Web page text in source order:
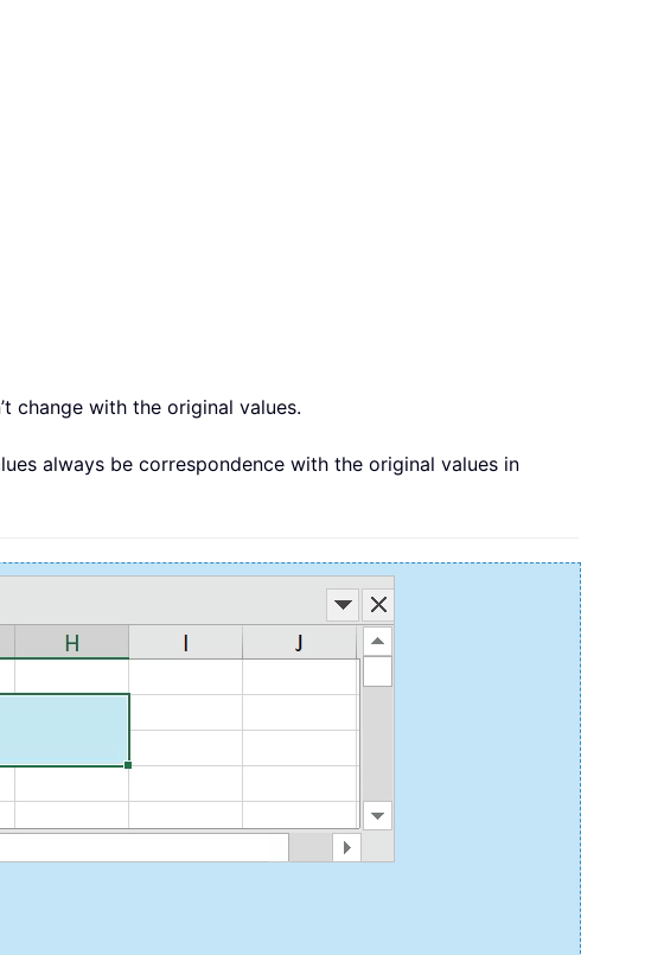
change with the original values.
always be correspondence with the original values in